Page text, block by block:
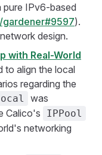
pure IPv6-based
gardener#9597).
design.
with Real-World
to align the local
regarding the
was
Calico's
IPPool
networking